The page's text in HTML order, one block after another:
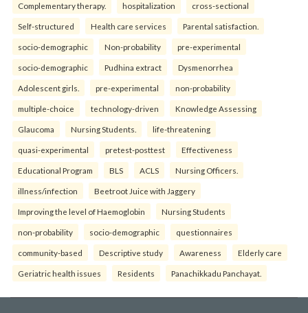
Complementary therapy. hospitalization cross-sectional
Self-structured Health care services Parental satisfaction.
socio-demographic Non-probability pre-experimental
socio-demographic Pudhina extract Dysmenorrhea
Adolescent girls. pre-experimental non-probability
multiple-choice technology-driven Knowledge Assessing
Glaucoma Nursing Students. life-threatening
quasi-experimental pretest-posttest Effectiveness
Educational Program BLS ACLS Nursing Officers.
illness/infection Beetroot Juice with Jaggery
Improving the level of Haemoglobin Nursing Students
non-probability socio-demographic questionnaires
community-based Descriptive study Awareness Elderly care
Geriatric health issues Residents Panachikkadu Panchayat.